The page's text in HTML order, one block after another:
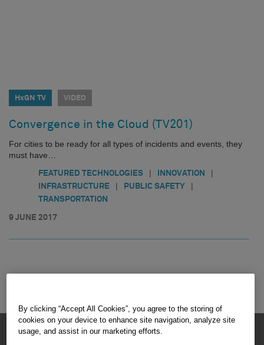
HxGN TV VIDEO
Convergence in the Cloud (TV201)
For cities to be ready for all types of incidents and events, they
must have…
FEATURED TECHNOLOGIES | INNOVATION |
INFRASTRUCTURE | PUBLIC SAFETY |
TRANSPORTATION
9 JUNE 2017
HEXAGON © 2026
By clicking “Accept All Cookies”, you agree to the storing of
cookies on your device to enhance site navigation, analyze site
usage, and assist in our marketing efforts.